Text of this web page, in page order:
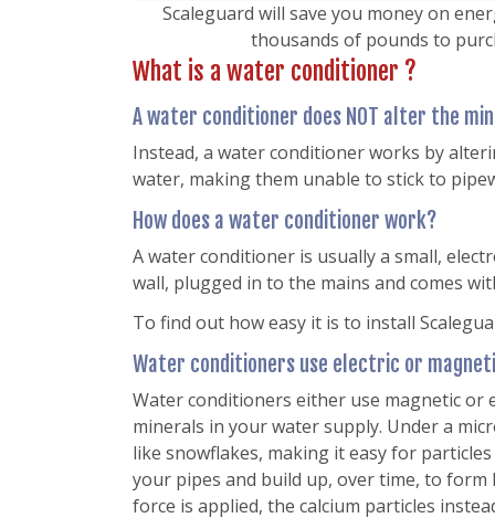
Scaleguard will save you money on
thousands of pounds to
What is a water conditioner ?
A water conditioner does NOT alter the
Instead, a water conditioner works by
water, making them unable to stick to
How does a water conditioner work?
A water conditioner is usually a small,
wall, plugged in to the mains and comes
To find out how easy it is to install
Water conditioners use electric or
Water conditioners either use magnetic or
minerals in your water supply. Under a
like snowflakes, making it easy for
your pipes and build up, over time, to form
force is applied, the calcium particles